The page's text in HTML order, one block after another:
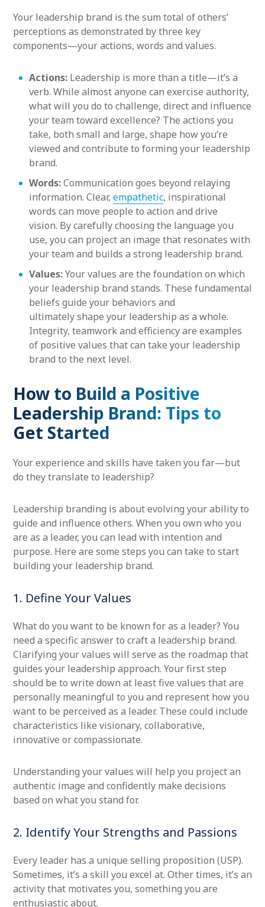
Your leadership brand is the sum total of others’
perceptions as demonstrated by three key
components—your actions, words and values.
Actions: Leadership is more than a title—it’s a
verb. While almost anyone can exercise authority,
what will you do to challenge, direct and influence
your team toward excellence? The actions you
take, both small and large, shape how you’re
viewed and contribute to forming your leadership
brand.
Words:Communication goes beyond relaying
information. Clear, empathetic, inspirational
words can move people to action and drive
vision. By carefully choosing the language you
use, you can project an image that resonates with
your team and builds a strong leadership brand.
Values:Your values are the foundation on which
your leadership brand stands. These fundamental
beliefs guide your behaviors and
ultimately shape your leadership as a whole.
Integrity, teamwork and efficiency are examples
of positive values that can take your leadership
brand to the next level.
How to Build a Positive
Leadership Brand: Tips to
Get Started
Your experience and skills have taken you far—but
do they translate to leadership?
Leadership branding is about evolving your ability to
guide and influence others. When you own who you
are as a leader, you can lead with intention and
purpose. Here are some steps you can take to start
building your leadership brand.
1. Define Your Values
What do you want to be known for as a leader? You
need a specific answer to craft a leadership brand.
Clarifying your values will serve as the roadmap that
guides your leadership approach. Your first step
should be to write down at least five values that are
personally meaningful to you and represent how you
want to be perceived as a leader. These could include
characteristics like visionary, collaborative,
innovative or compassionate.
Understanding your values will help you project an
authentic image and confidently make decisions
based on what you stand for.
2. Identify Your Strengths and Passions
Every leader has a unique selling proposition (USP).
Sometimes, it’s a skill you excel at. Other times, it’s an
activity that motivates you, something you are
enthusiastic about.